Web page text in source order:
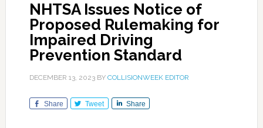
NHTSA Issues Notice of
Proposed Rulemaking for
Impaired Driving
Prevention Standard
DECEMBER 13, 2023BY COLLISIONWEEK EDITOR
Share Tweet Share